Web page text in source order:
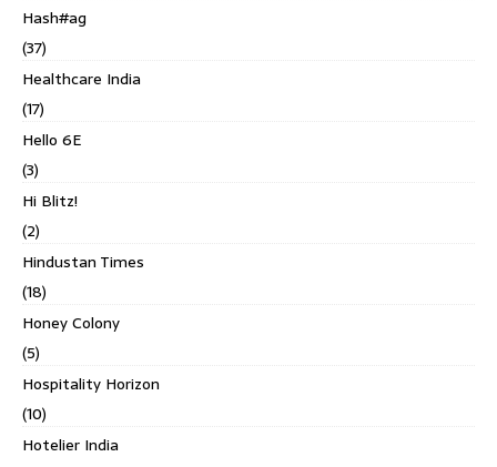
Hash#ag
(37)
Healthcare India
(17)
Hello 6E
(3)
Hi Blitz!
(2)
Hindustan Times
(18)
Honey Colony
(5)
Hospitality Horizon
(10)
Hotelier India